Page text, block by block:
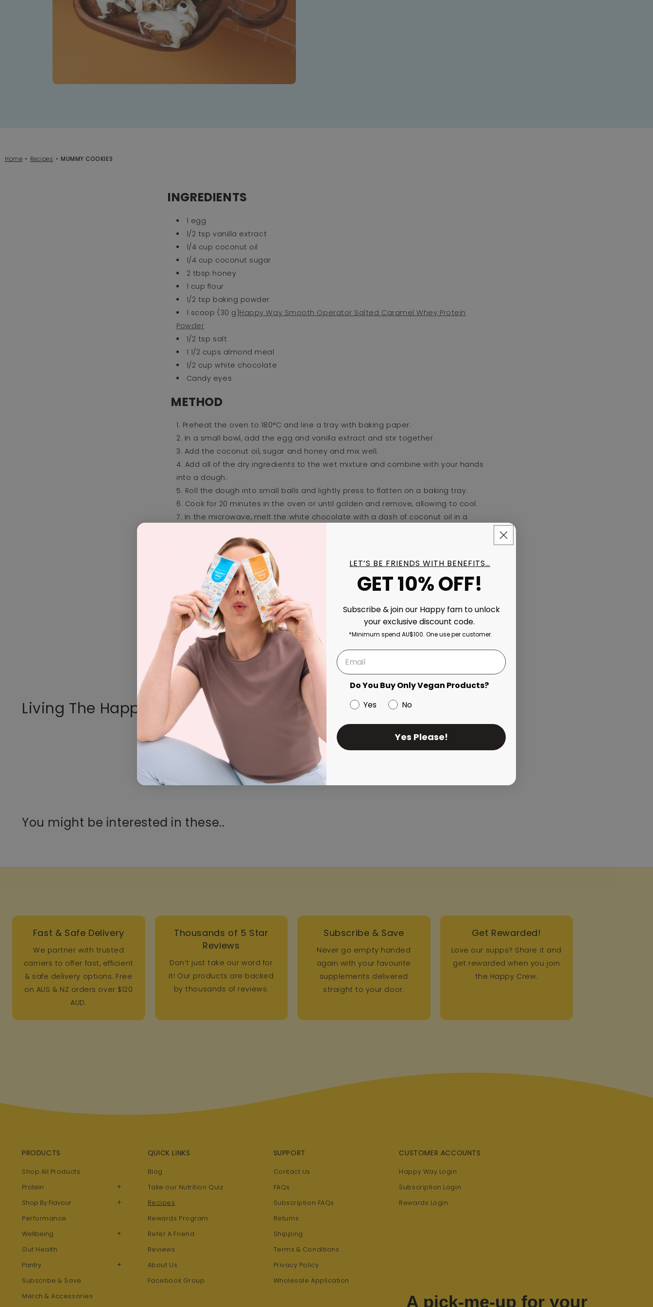
Home Recipes MUMMY COOKIES
INGREDIENTS
1 egg
1/2 tsp vanilla extract
1/4 cup coconut oil
1/4 cup coconut sugar
2 tbsp honey
1 cup flour
1/2 tsp baking powder
1 scoop (30 g)Happy Way Smooth Operator Salted Caramel Whey Protein
Powder
1/2 tsp salt
1 1/2 cups almond meal
1/2 cup white chocolate
Candy eyes
METHOD
Preheat the oven to 180°C and line a tray with baking paper.
In a small bowl, add the egg and vanilla extract and stir together.
Add the coconut oil, sugar and honey and mix well.
Add all of the dry ingredients to the wet mixture and combine with your hands
into a dough.
Roll the dough into small balls and lightly press to flatten on a baking tray.
Cook for 20 minutes in the oven or until golden and remove, allowing to cool.
In the microwave, melt the white chocolate with a dash of coconut oil in a
Using a spoon or fork, drizzle the white chocolate over the cookies to make
the mummy bandages.
Add the candy eyeballs on each cookie.
Set in fridge for 10 minutes and enjoy!
Back to blog
Living The Happy Way Looks Good On You..
You might be interested in these..
Fast & Safe Delivery
We partner with trusted
carriers to offer fast, efficient
& safe delivery options. Free
on AUS & NZ orders over $120
AUD.
Thousands of 5 Star
Reviews
Don’t just take our word for
it! Our products are backed
by thousands of reviews.
Subscribe & Save
Never go empty handed
again with your favourite
supplements delivered
straight to your door.
Get Rewarded!
Love our supps? Share it and
get rewarded when you join
the Happy Crew.
PRODUCTS
Shop All Products
Protein
+
Shop By Flavour +
Performance
Wellbeing
+
Gut Health
Pantry
+
Subscribe & Save
Merch & Accessories
QUICK LINKS
Blog
Take our Nutrition Quiz
Recipes
Rewards Program
Refer A Friend
Reviews
About Us
Facebook Group
SUPPORT
Contact Us
FAQs
Subscription FAQs
Returns
Shipping
Terms & Conditions
Privacy Policy
Wholesale Application
CUSTOMER ACCOUNTS
Happy Way Login
Subscription Login
Rewards Login
A pick-me-up for your
LET’S BE FRIENDS WITH BENEFITS…
GET 10% OFF!
Subscribe & join our Happy fam to unlock
your exclusive discount code.
*Minimum spend AU$100. One use per customer.
Do You Buy Only Vegan Products?
Yes
No
Yes Please!